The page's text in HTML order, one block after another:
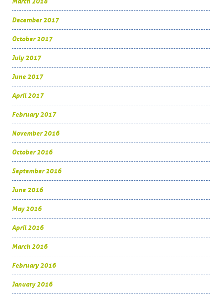
December 2017
October 2017
July 2017
June 2017
April 2017
February 2017
November 2016
October 2016
September 2016
June 2016
May 2016
April 2016
March 2016
February 2016
January 2016